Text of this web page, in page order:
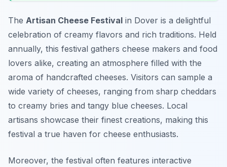
The Artisan Cheese Festival in Dover is a delightful
celebration of creamy flavors and rich traditions. Held
annually, this festival gathers cheese makers and food
lovers alike, creating an atmosphere filled with the
aroma of handcrafted cheeses. Visitors can sample a
wide variety of cheeses, ranging from sharp cheddars
to creamy bries and tangy blue cheeses. Local
artisans showcase their finest creations, making this
festival a true haven for cheese enthusiasts.
Moreover, the festival often features interactive